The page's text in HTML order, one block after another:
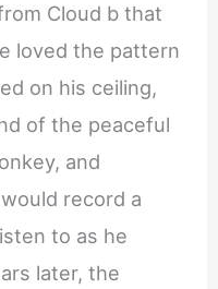
Cloud b that
loved the pattern
on his ceiling,
of the peaceful
and
record a
to as he
later, the